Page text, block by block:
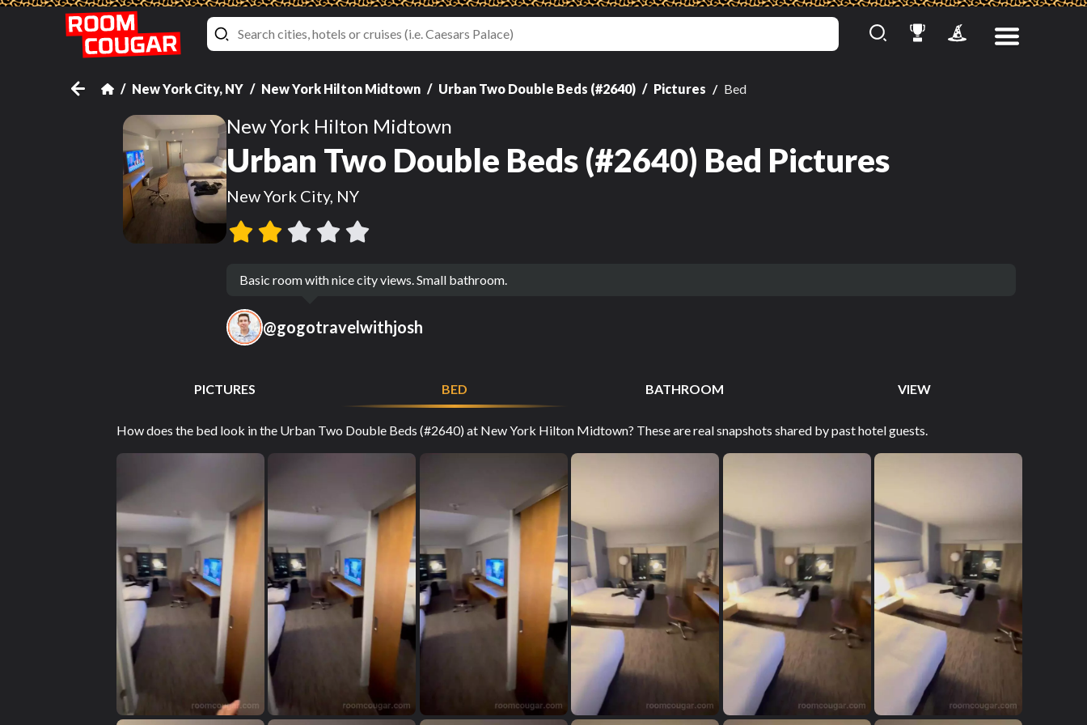
New York City, NY New York Hilton Midtown Urban Two Double Beds (#2640) Pictures Bed
New York Hilton Midtown
Urban Two Double Beds (#2640) Bed Pictures
New York City, NY
Basic room with nice city views. Small bathroom.
@gogotravelwithjosh
PICTURES BED BATHROOM VIEW
How does the bed look in the Urban Two Double Beds (#2640) at New York Hilton Midtown? These are real snapshots shared by past hotel guests.